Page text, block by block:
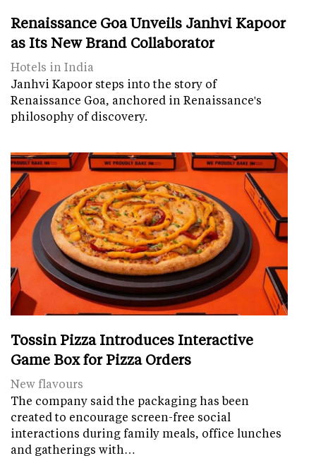
Renaissance Goa Unveils Janhvi Kapoor
as Its New Brand Collaborator
Hotels in India
Janhvi Kapoor steps into the story of
Renaissance Goa, anchored in Renaissance's
philosophy of discovery.
Tossin Pizza Introduces Interactive
Game Box for Pizza Orders
New flavours
The company said the packaging has been
created to encourage screen-free social
interactions during family meals, office lunches
and gatherings with…